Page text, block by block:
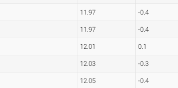
11.97 -0.4
11.97 -0.4
12.01 0.1
12.03 -0.3
12.05 -0.4